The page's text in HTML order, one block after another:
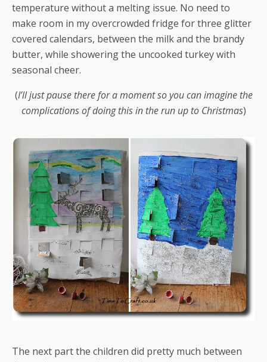
temperature without a melting issue. No need to
make room in my overcrowded fridge for three glitter
covered calendars, between the milk and the brandy
butter, while showering the uncooked turkey with
seasonal cheer.
(I’ll just pause there for a moment so you can imagine the
complications of doing this in the run up to Christmas)
The next part the children did pretty much between